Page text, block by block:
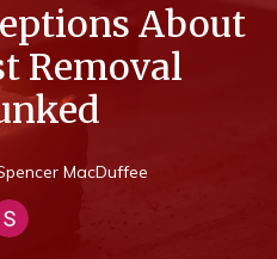
About
Removal
MacDuffee